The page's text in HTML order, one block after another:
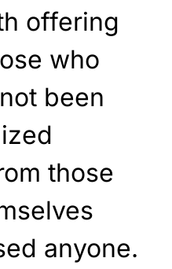
offering
who
been
those
anyone.